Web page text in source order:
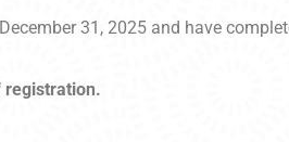
31, 2025 and have
registration.